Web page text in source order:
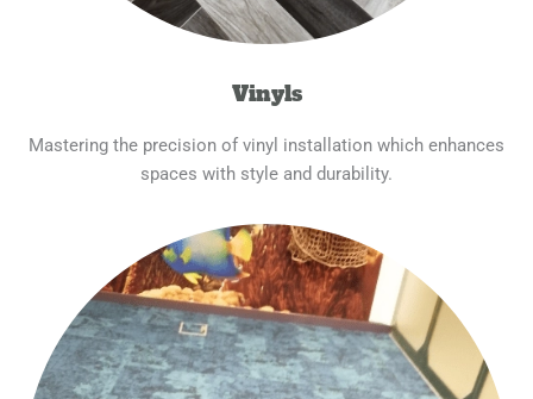
Vinyls
Mastering the precision of vinyl installation which enhances
spaces with style and durability.